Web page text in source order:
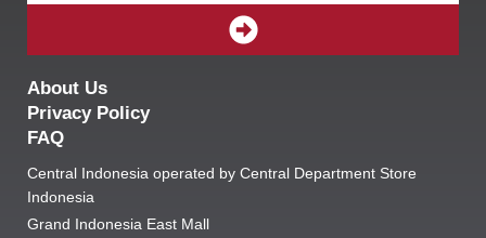
SUBMIT
About Us
Privacy Policy
FAQ
Central Indonesia operated by Central Department Store
Indonesia
Grand Indonesia East Mall